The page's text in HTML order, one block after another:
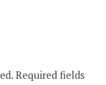
Required fields